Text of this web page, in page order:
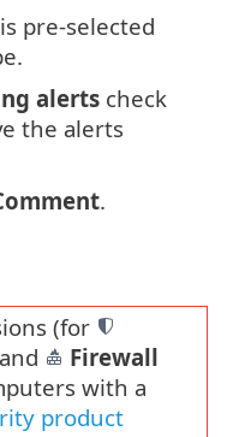
pre-selected
alerts check
the alerts
.
(for
Firewall
with a
product